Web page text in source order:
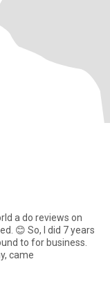
a do reviews on
😊 So, I did 7 years
to for business.
came